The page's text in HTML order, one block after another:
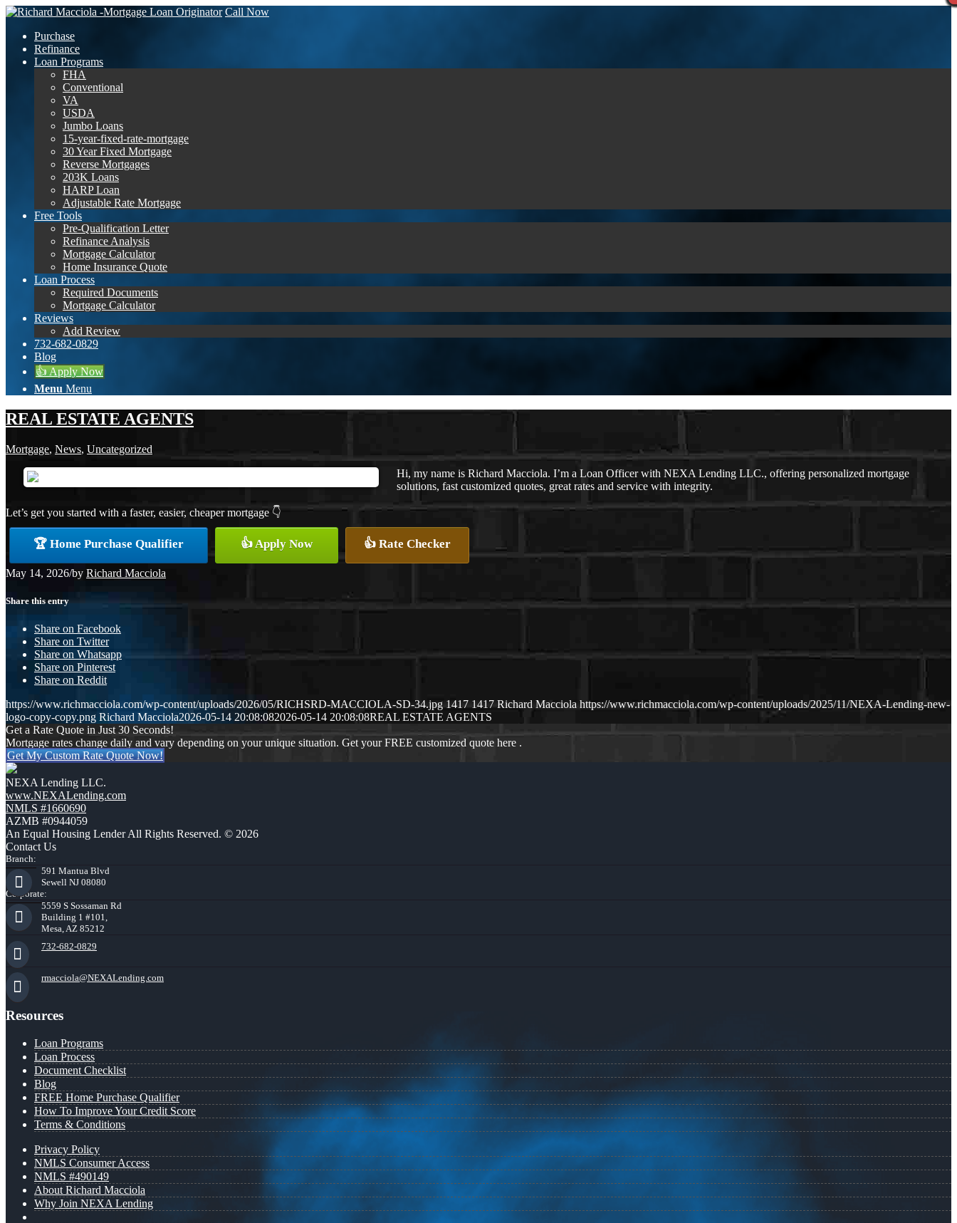
Call Now
Purchase
Refinance
Loan Programs
FHA
Conventional
VA
USDA
Jumbo Loans
15-year-fixed-rate-mortgage
30 Year Fixed Mortgage
Reverse Mortgages
203K Loans
HARP Loan
Adjustable Rate Mortgage
Free Tools
Pre-Qualification Letter
Refinance Analysis
Mortgage Calculator
Home Insurance Quote
Loan Process
Required Documents
Mortgage Calculator
Reviews
Add Review
732-682-0829
Blog
👍 Apply Now
Menu Menu
REAL ESTATE AGENTS
Mortgage, News, Uncategorized
Hi, my name is Richard Macciola. I’m a Loan Officer with NEXA Lending LLC., offering personalized mortgage
solutions, fast customized quotes, great rates and service with integrity.
Let’s get you started with a faster, easier, cheaper mortgage 👇
🏆 Home Purchase Qualifier 👍 Apply Now 👍 Rate Checker
May 14, 2026/by Richard Macciola
Share this entry
Share on Facebook
Share on Twitter
Share on Whatsapp
Share on Pinterest
Share on Reddit
https://www.richmacciola.com/wp-content/uploads/2026/05/RICHSRD-MACCIOLA-SD-34.jpg 1417 1417 Richard Macciola https://www.richmacciola.com/wp-content/uploads/2025/11/NEXA-Lending-new-
logo-copy-copy.png Richard Macciola2026-05-14 20:08:082026-05-14 20:08:08REAL ESTATE AGENTS
Get a Rate Quote in Just 30 Seconds!
Mortgage rates change daily and vary depending on your unique situation. Get your FREE customized quote here .
Get My Custom Rate Quote Now!
NEXA Lending LLC.
www.NEXALending.com
NMLS #1660690
AZMB #0944059
An Equal Housing Lender All Rights Reserved. © 2026
Contact Us
Branch:
591 Mantua Blvd
Sewell NJ 08080
Corporate:
5559 S Sossaman Rd
Building 1 #101,
Mesa, AZ 85212
732-682-0829
rmacciola@NEXALending.com
Resources
Loan Programs
Loan Process
Document Checklist
Blog
FREE Home Purchase Qualifier
How To Improve Your Credit Score
Terms & Conditions
Privacy Policy
NMLS Consumer Access
NMLS #490149
About Richard Macciola
Why Join NEXA Lending